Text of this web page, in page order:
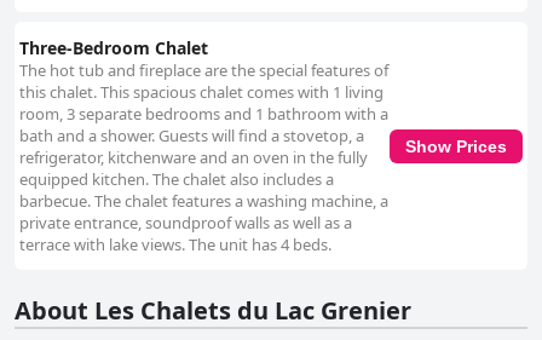
Three-Bedroom Chalet
The hot tub and fireplace are the special features of
this chalet. This spacious chalet comes with 1 living
room, 3 separate bedrooms and 1 bathroom with a
bath and a shower. Guests will find a stovetop, a
refrigerator, kitchenware and an oven in the fully
equipped kitchen. The chalet also includes a
barbecue. The chalet features a washing machine, a
private entrance, soundproof walls as well as a
terrace with lake views. The unit has 4 beds.
Show Prices
About Les Chalets du Lac Grenier